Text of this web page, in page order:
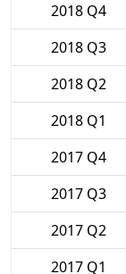
2018 Q4
2018 Q3
2018 Q2
2018 Q1
2017 Q4
2017 Q3
2017 Q2
2017 Q1